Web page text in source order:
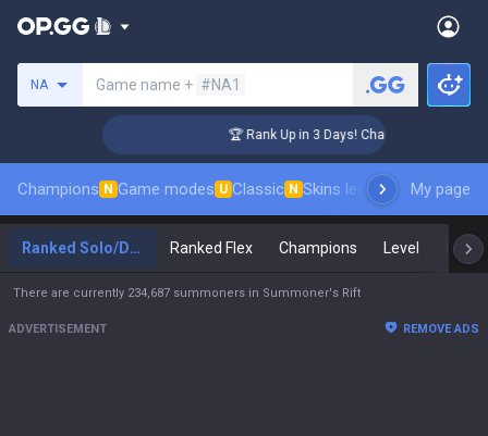
NA Game name + #NA1
🏆 Rank Up in 3 Days! Challenger Coaching
Champions N Game modes U Classic N Skins leaderboardMy page
Ranked Solo/Duo Ranked Flex Champions Level
There are currently 234,687 summoners in Summoner's Rift
ADVERTISEMENT REMOVE ADS